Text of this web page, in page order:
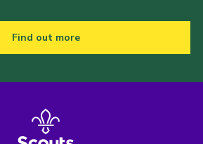
Find out more